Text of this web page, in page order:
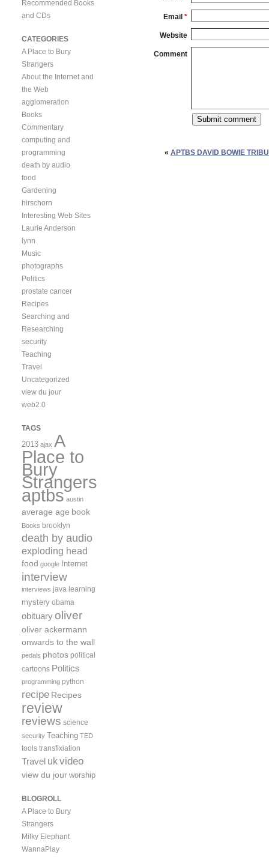
Email *
Website
Comment
« APTBS DAVID BOWIE
Recommended Books
and CDs
CATEGORIES
A Place to Bury
Strangers
About the Internet and
the Web
agglomeration
Books
Commentary
computing and
programming
death by audio
food
Gardening
hirschorn
Interesting Web Sites
Laurie Anderson
lynn
Music
photographs
Politics
prostate cancer
Recipes
Searching and
Researching
security
Teaching
Travel
Uncategorized
view du jour
web2.0
TAGS
2013 ajax A
Place to
Bury
Strangers
aptbs austin
average age book
Books brooklyn
death by audio
exploding head
food google Internet
interview
interviews java learning
mystery obama
obituary oliver
oliver ackermann
onwards to the wall
pedals photos political
cartoons Politics
programming python
recipe Recipes
review
reviews science
security Teaching TED
tools transfixiation
Travel ukvideo
view du jour worship
BLOGROLL
A Place to Bury
Strangers
Milky Elephant
WannaPlay